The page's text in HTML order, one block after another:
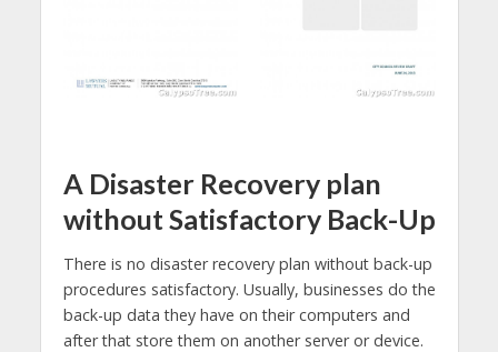
A Disaster Recovery plan
without Satisfactory Back-Up
There is no disaster recovery plan without back-up
procedures satisfactory. Usually, businesses do the
back-up data they have on their computers and
after that store them on another server or device.